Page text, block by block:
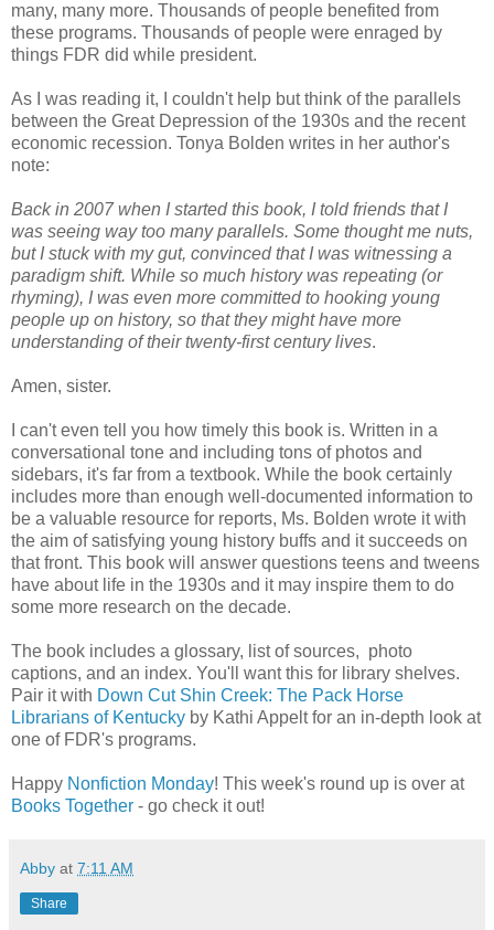
many, many more. Thousands of people benefited from
these programs. Thousands of people were enraged by
things FDR did while president.
As I was reading it, I couldn't help but think of the parallels
between the Great Depression of the 1930s and the recent
economic recession. Tonya Bolden writes in her author's
note:
Back in 2007 when I started this book, I told friends that I
was seeing way too many parallels. Some thought me nuts,
but I stuck with my gut, convinced that I was witnessing a
paradigm shift. While so much history was repeating (or
rhyming), I was even more committed to hooking young
people up on history, so that they might have more
understanding of their twenty-first century lives.
Amen, sister.
I can't even tell you how timely this book is. Written in a
conversational tone and including tons of photos and
sidebars, it's far from a textbook. While the book certainly
includes more than enough well-documented information to
be a valuable resource for reports, Ms. Bolden wrote it with
the aim of satisfying young history buffs and it succeeds on
that front. This book will answer questions teens and tweens
have about life in the 1930s and it may inspire them to do
some more research on the decade.
The book includes a glossary, list of sources, photo
captions, and an index. You'll want this for library shelves.
Pair it with Down Cut Shin Creek: The Pack Horse
Librarians of Kentucky by Kathi Appelt for an in-depth look at
one of FDR's programs.
Happy Nonfiction Monday! This week's round up is over at
Books Together - go check it out!
Abby at 7:11 AM
Share